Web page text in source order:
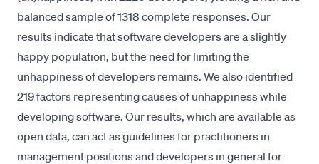
balanced sample of 1318 complete responses. Our
results indicate that software developers are a slightly
happy population, but the need for limiting the
unhappiness of developers remains. We also identified
219 factors representing causes of unhappiness while
developing software. Our results, which are available as
open data, can act as guidelines for practitioners in
management positions and developers in general for